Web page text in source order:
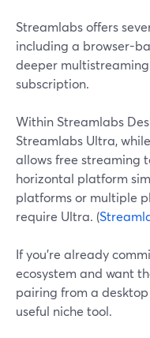
Streamlabs offers
including a browser-
deeper
subscription.
Within Streamlabs
Streamlabs Ultra,
allows free streaming
horizontal platform
platforms or multiple
require Ultra. (
If you’re already
ecosystem and want
pairing from a
useful niche tool.